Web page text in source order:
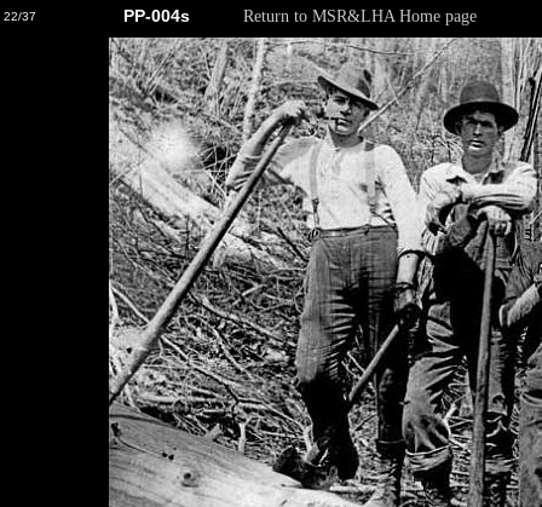
22/37 PP-004s Return to MSR&LHA Home page